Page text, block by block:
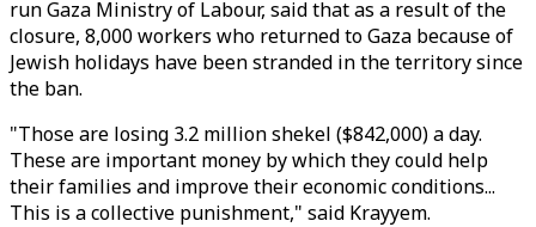
run Gaza Ministry of Labour, said that as a result of the
closure, 8,000 workers who returned to Gaza because of
Jewish holidays have been stranded in the territory since
the ban.
"Those are losing 3.2 million shekel ($842,000) a day.
These are important money by which they could help
their families and improve their economic conditions...
This is a collective punishment," said Krayyem.